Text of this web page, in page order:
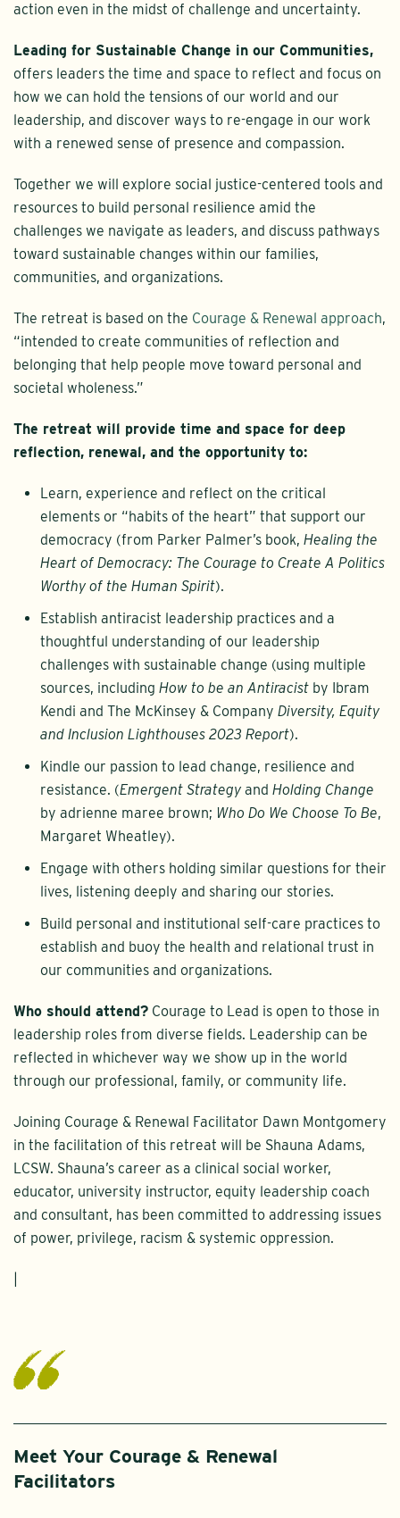
action even in the midst of challenge and uncertainty.
Leading for Sustainable Change in our Communities,
offers leaders the time and space to reflect and focus on
how we can hold the tensions of our world and our
leadership, and discover ways to re-engage in our work
with a renewed sense of presence and compassion.
Together we will explore social justice-centered tools and
resources to build personal resilience amid the
challenges we navigate as leaders, and discuss pathways
toward sustainable changes within our families,
communities, and organizations.
The retreat is based on the Courage & Renewal approach,
“intended to create communities of reflection and
belonging that help people move toward personal and
societal wholeness.”
The retreat will provide time and space for deep
reflection, renewal, and the opportunity to:
Learn, experience and reflect on the critical
elements or “habits of the heart” that support our
democracy (from Parker Palmer’s book, Healing the
Heart of Democracy: The Courage to Create A Politics
Worthy of the Human Spirit).
Establish antiracist leadership practices and a
thoughtful understanding of our leadership
challenges with sustainable change (using multiple
sources, including How to be an Antiracist by Ibram
Kendi and The McKinsey & Company Diversity, Equity
and Inclusion Lighthouses 2023 Report).
Kindle our passion to lead change, resilience and
resistance. (Emergent Strategy and Holding Change
by adrienne maree brown; Who Do We Choose To Be,
Margaret Wheatley).
Engage with others holding similar questions for their
lives, listening deeply and sharing our stories.
Build personal and institutional self-care practices to
establish and buoy the health and relational trust in
our communities and organizations.
Who should attend? Courage to Lead is open to those in
leadership roles from diverse fields. Leadership can be
reflected in whichever way we show up in the world
through our professional, family, or community life.
Joining Courage & Renewal Facilitator Dawn Montgomery
in the facilitation of this retreat will be Shauna Adams,
LCSW. Shauna’s career as a clinical social worker,
educator, university instructor, equity leadership coach
and consultant, has been committed to addressing issues
of power, privilege, racism & systemic oppression.
Meet Your Courage & Renewal
Facilitators